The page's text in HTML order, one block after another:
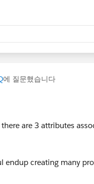
에 질문했습니다
are 3 attributes
endup creating many